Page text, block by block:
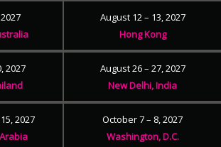
August 12 – 13, 2027
Hong Kong
2027
August 26 – 27, 2027
New Delhi, India
2027
October 7 – 8, 2027
Washington, D.C.